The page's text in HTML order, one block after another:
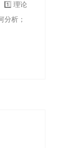
1️⃣ 理论
分析；